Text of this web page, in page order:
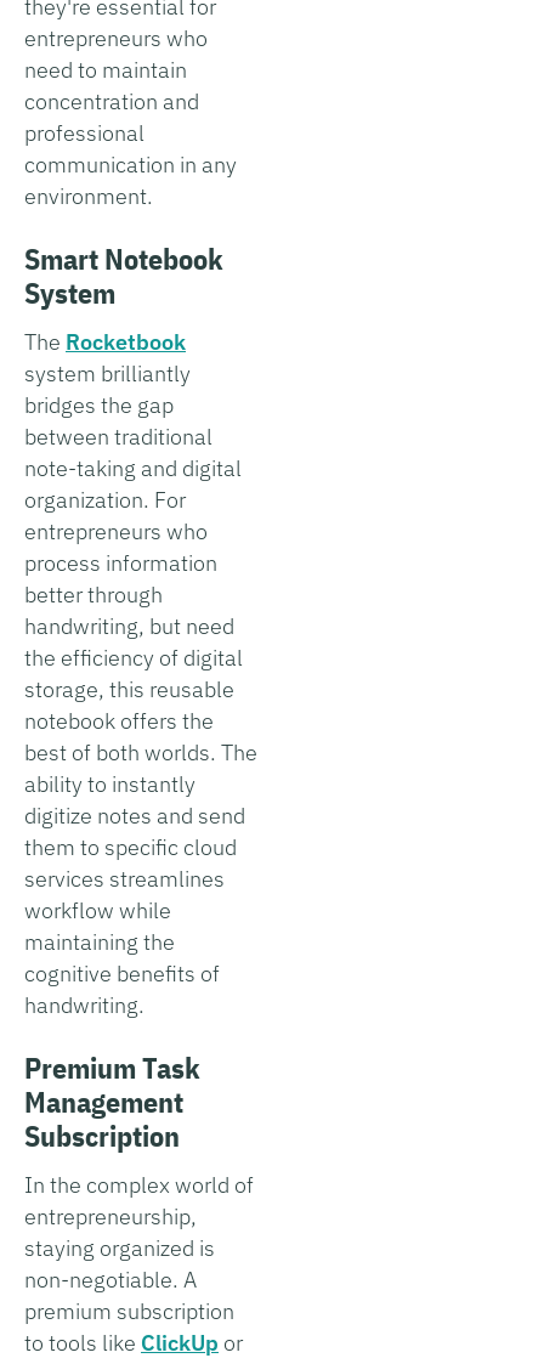
they're essential for
entrepreneurs who
need to maintain
concentration and
professional
communication in any
environment.
Smart Notebook
System
The Rocketbook
system brilliantly
bridges the gap
between traditional
note-taking and digital
organization. For
entrepreneurs who
process information
better through
handwriting, but need
the efficiency of digital
storage, this reusable
notebook offers the
best of both worlds. The
ability to instantly
digitize notes and send
them to specific cloud
services streamlines
workflow while
maintaining the
cognitive benefits of
handwriting.
Premium Task
Management
Subscription
In the complex world of
entrepreneurship,
staying organized is
non-negotiable. A
premium subscription
to tools like ClickUp or